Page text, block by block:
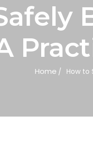
Home How to